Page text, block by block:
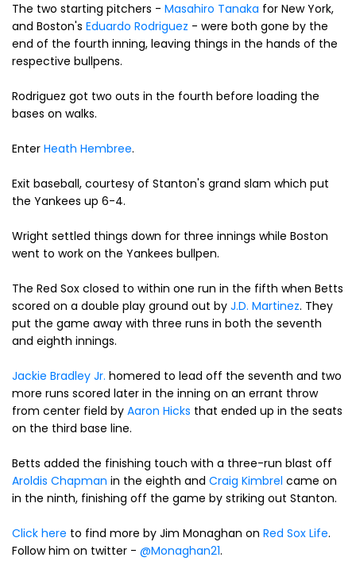
The two starting pitchers - Masahiro Tanaka for New York,
and Boston's Eduardo Rodriguez - were both gone by the
end of the fourth inning, leaving things in the hands of the
respective bullpens.
Rodriguez got two outs in the fourth before loading the
bases on walks.
Enter Heath Hembree.
Exit baseball, courtesy of Stanton's grand slam which put
the Yankees up 6-4.
Wright settled things down for three innings while Boston
went to work on the Yankees bullpen.
The Red Sox closed to within one run in the fifth when Betts
scored on a double play ground out by J.D. Martinez. They
put the game away with three runs in both the seventh
and eighth innings.
Jackie Bradley Jr. homered to lead off the seventh and two
more runs scored later in the inning on an errant throw
from center field by Aaron Hicks that ended up in the seats
on the third base line.
Betts added the finishing touch with a three-run blast off
Aroldis Chapman in the eighth and Craig Kimbrel came on
in the ninth, finishing off the game by striking out Stanton.
Click here to find more by Jim Monaghan on Red Sox Life.
Follow him on twitter - @Monaghan21.